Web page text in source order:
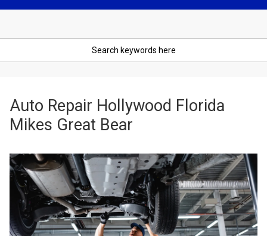
Auto Repair Hollywood Florida
Mikes Great Bear